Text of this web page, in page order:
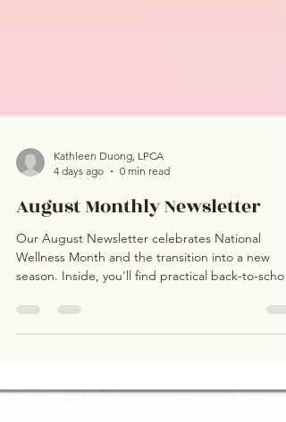
4 days ago
0 min read
August Monthly Newsletter
Our August Newsletter celebrates National
season. Inside, you'll find practical back-to-school
mental health tips, strategies for managing
Interactive Boys Therapy Group led by Nick Vogt,